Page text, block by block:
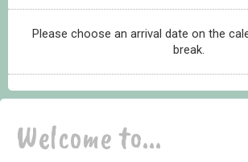
Please choose an arrival date on the
break.
Welcome to...